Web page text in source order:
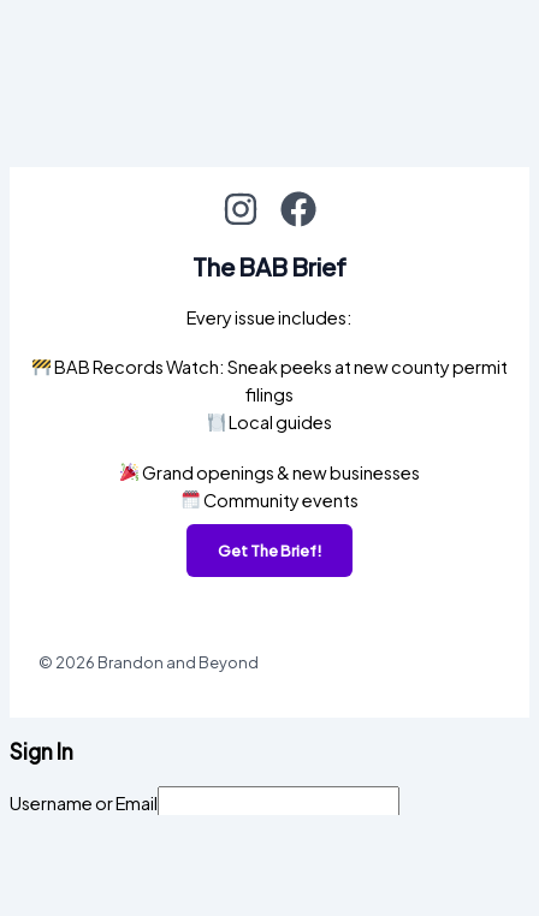
The BAB Brief
Every issue includes:
BAB Records Watch: Sneak peeks at new county permit
filings
Local guides
Grand openings & new businesses
Community events
Get The Brief!
© 2026 Brandon and Beyond
Sign In
Username or Email